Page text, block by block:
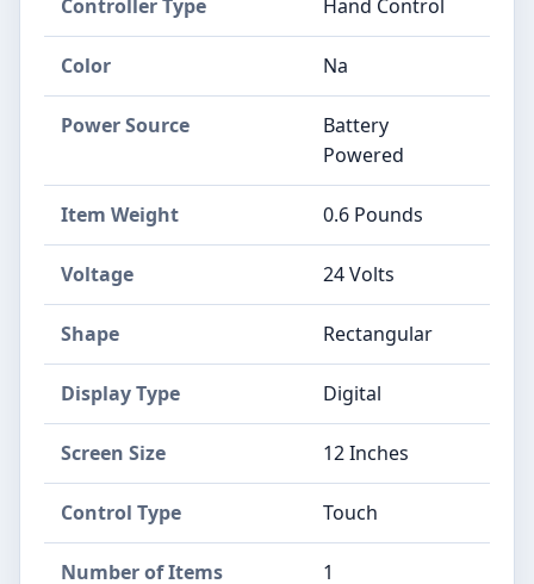
Controller Type ‎Hand Control
Color ‎Na
Power Source
‎Battery
Powered
Item Weight ‎0.6 Pounds
Voltage ‎24 Volts
Shape ‎Rectangular
Display Type ‎Digital
Screen Size ‎12 Inches
Control Type ‎Touch
Number of Items ‎1